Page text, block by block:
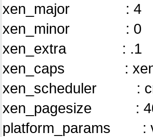
xen_major : 4
xen_minor : 0
xen_extra : .1
xen_caps : xen-
xen_scheduler :
xen_pagesize :
platform_params :